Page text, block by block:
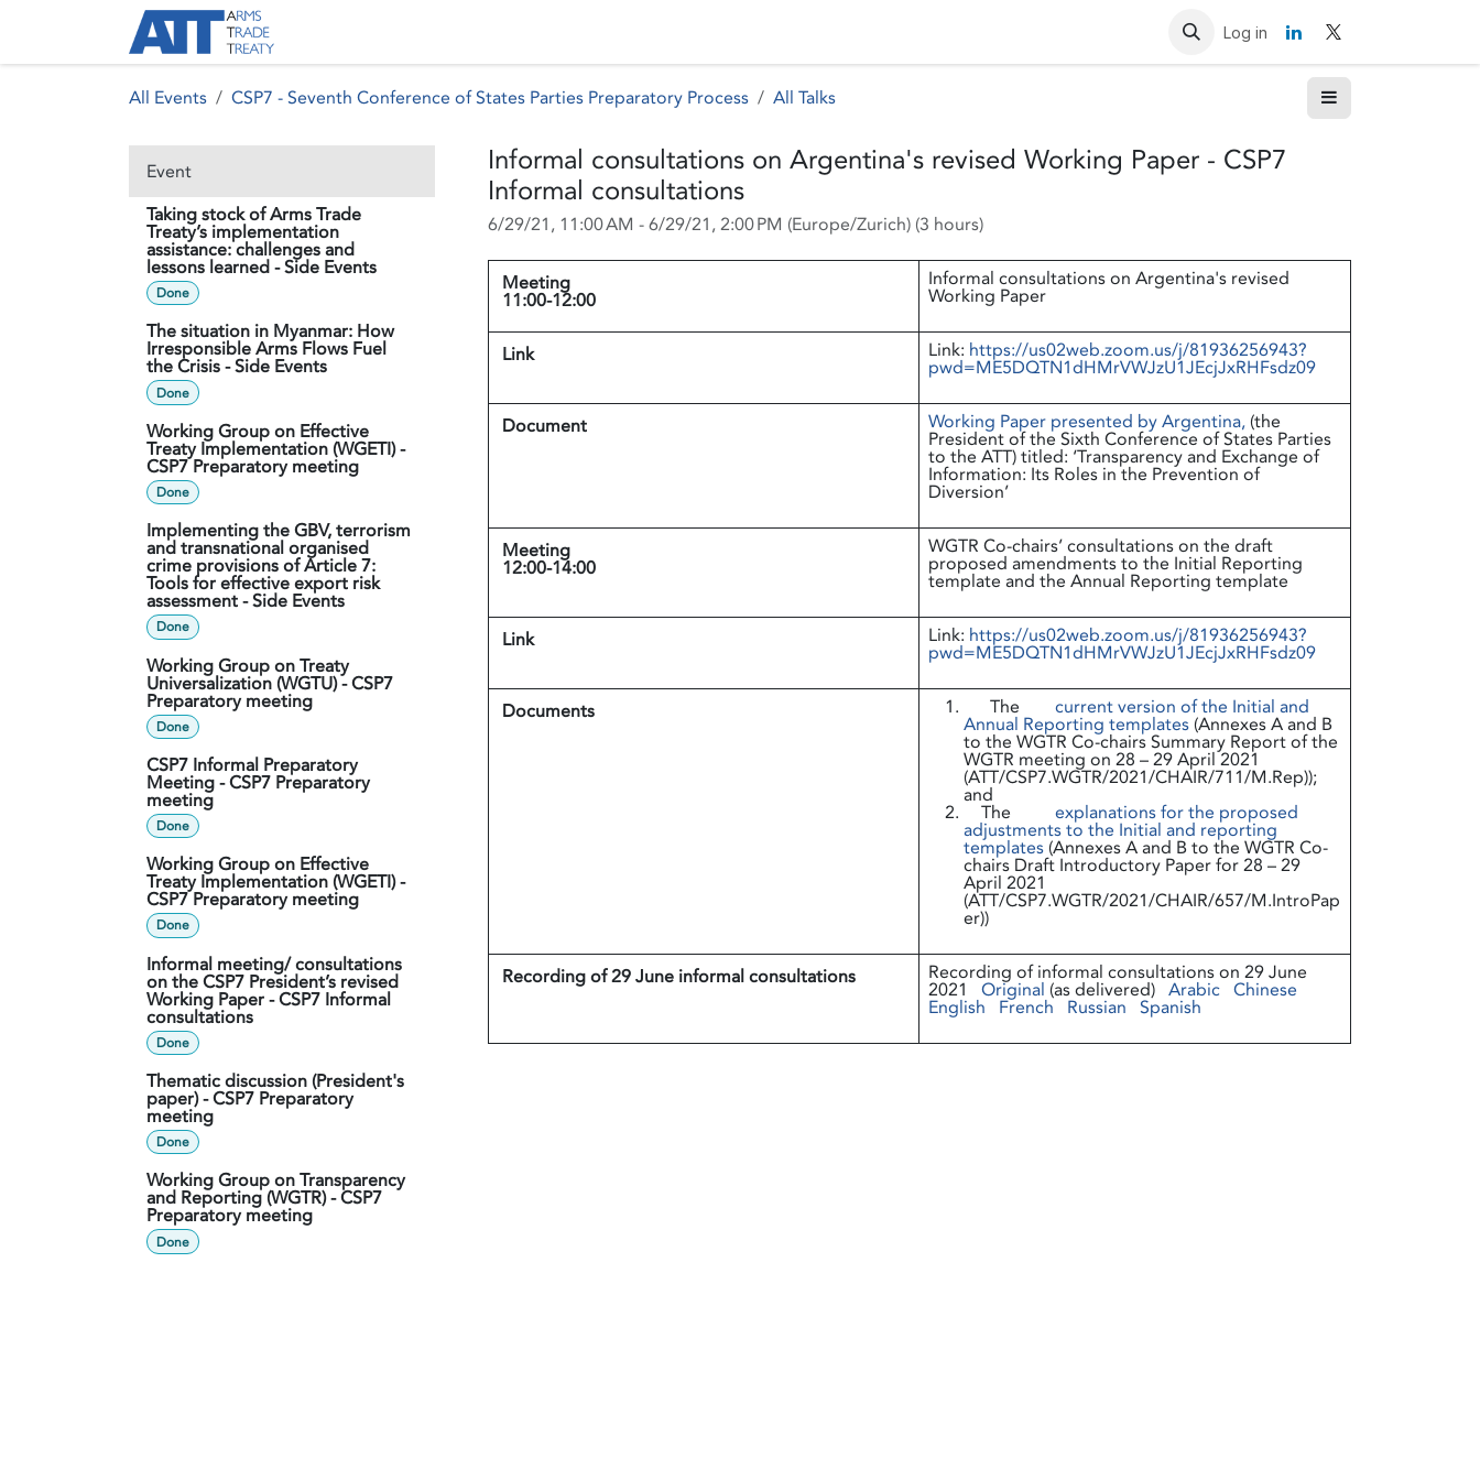
Contact us Log in
All Events CSP7 - Seventh Conference of States Parties Preparatory Process All Talks
Event
Taking stock of Arms Trade
Treaty’s implementation
assistance: challenges and
lessons learned - Side Events
Done
The situation in Myanmar: How
Irresponsible Arms Flows Fuel
the Crisis - Side Events
Done
Working Group on Effective
Treaty Implementation (WGETI) -
CSP7 Preparatory meeting
Done
Implementing the GBV, terrorism
and transnational organised
crime provisions of Article 7:
Tools for effective export risk
assessment - Side Events
Done
Working Group on Treaty
Universalization (WGTU) - CSP7
Preparatory meeting
Done
CSP7 Informal Preparatory
Meeting - CSP7 Preparatory
meeting
Done
Working Group on Effective
Treaty Implementation (WGETI) -
CSP7 Preparatory meeting
Done
Informal meeting/ consultations
on the CSP7 President’s revised
Working Paper - CSP7 Informal
consultations
Done
Thematic discussion (President's
paper) - CSP7 Preparatory
meeting
Done
Working Group on Transparency
and Reporting (WGTR) - CSP7
Preparatory meeting
Done
Informal consultations on Argentina's revised Working Paper - CSP7
Informal consultations
6/29/21, 11:00 AM -6/29/21, 2:00 PM (Europe/Zurich) (3 hours)
Meeting
11:00-12:00
Informal consultations on Argentina's revised
Working Paper
Link Link: https://us02web.zoom.us/j/81936256943?
pwd=ME5DQTN1dHMrVWJzU1JEcjJxRHFsdz09
Document Working Paper presented by Argentina,(the
President of the Sixth Conference of States Parties
to the ATT) titled: ‘Transparency and Exchange of
Information: Its Roles in the Prevention of
Diversion’
Meeting
12:00-14:00
WGTR Co-chairs’ consultations on the draft
proposed amendments to the Initial Reporting
template and the Annual Reporting template
Link Link: https://us02web.zoom.us/j/81936256943?
pwd=ME5DQTN1dHMrVWJzU1JEcjJxRHFsdz09
Documents The current version of the Initial and
Annual Reporting templates(Annexes A and B
to the WGTR Co-chairs Summary Report of the
WGTR meeting on 28 – 29 April 2021
(ATT/CSP7.WGTR/2021/CHAIR/711/M.Rep));
and
The explanations for the proposed
adjustments to the Initial and reporting
templates(Annexes A and B to the WGTR Co-
chairs Draft Introductory Paper for 28 – 29
April 2021
(ATT/CSP7.WGTR/2021/CHAIR/657/M.IntroPap
er))
Recording of 29 June informal consultations Recording of informal consultations on 29 June
2021 Original (as delivered) Arabic Chinese
English French Russian Spanish